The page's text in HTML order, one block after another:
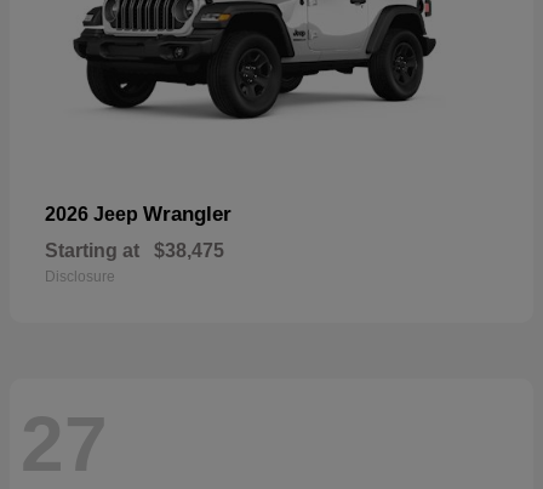
2026 Jeep Wrangler
Starting at $38,475
Disclosure
27